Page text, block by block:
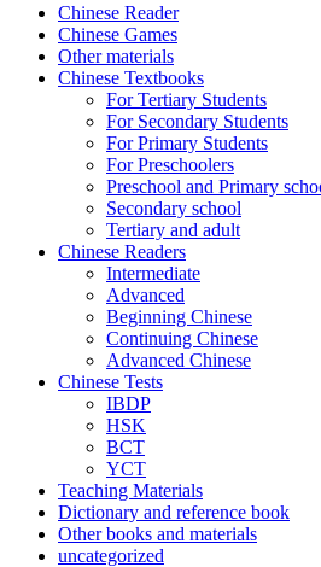
Chinese Reader
Chinese Games
Other materials
Chinese Textbooks
For Tertiary Students
For Secondary Students
For Primary Students
For Preschoolers
Preschool and Primary
Secondary school
Tertiary and adult
Chinese Readers
Intermediate
Advanced
Beginning Chinese
Continuing Chinese
Advanced Chinese
Chinese Tests
IBDP
HSK
BCT
YCT
Teaching Materials
Dictionary and reference book
Other books and materials
uncategorized